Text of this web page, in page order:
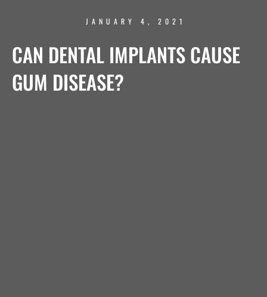
JANUARY 4, 2021
CAN DENTAL IMPLANTS CAUSE
GUM DISEASE?